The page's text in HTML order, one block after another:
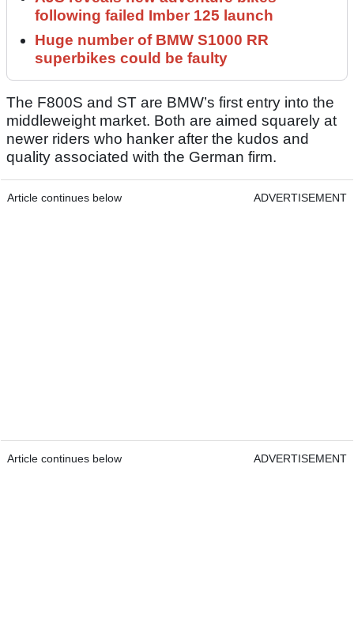
following failed Imber 125 launch
Huge number of BMW S1000 RR
superbikes could be faulty
The F800S and ST are BMW’s first entry into the
middleweight market. Both are aimed squarely at
newer riders who hanker after the kudos and
quality associated with the German firm.
Article continues below ADVERTISEMENT
Article continues below ADVERTISEMENT